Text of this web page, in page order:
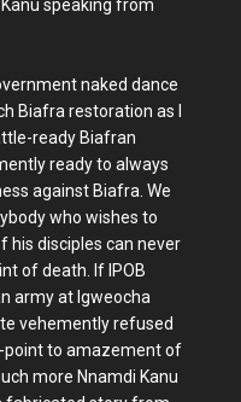
speaking from
naked dance
Biafra restoration as I
ready Biafran
ready to always
against Biafra. We
who wishes to
his disciples can never
of death. If IPOB
army at Igweocha
vehemently refused
point to amazement of
more Nnamdi Kanu